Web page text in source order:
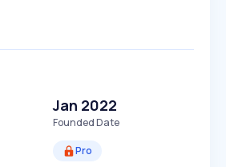
Jan 2022
Founded Date
Pro